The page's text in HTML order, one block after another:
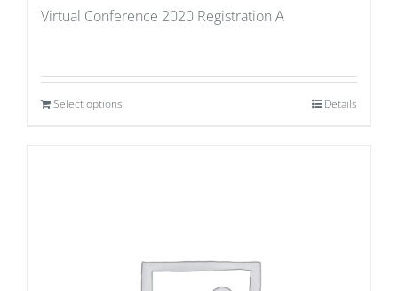
Virtual Conference 2020 Registration A
Select options Details